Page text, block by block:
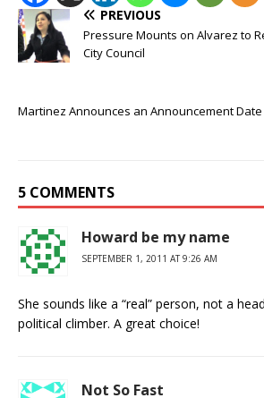
PREVIOUS
Pressure Mounts on Alvarez to
City Council
Martinez Announces an Announcement Date
5 COMMENTS
Howard be my name
SEPTEMBER 1, 2011 AT 9:26 AM
She sounds like a “real” person, not a
political climber. A great choice!
Not So Fast